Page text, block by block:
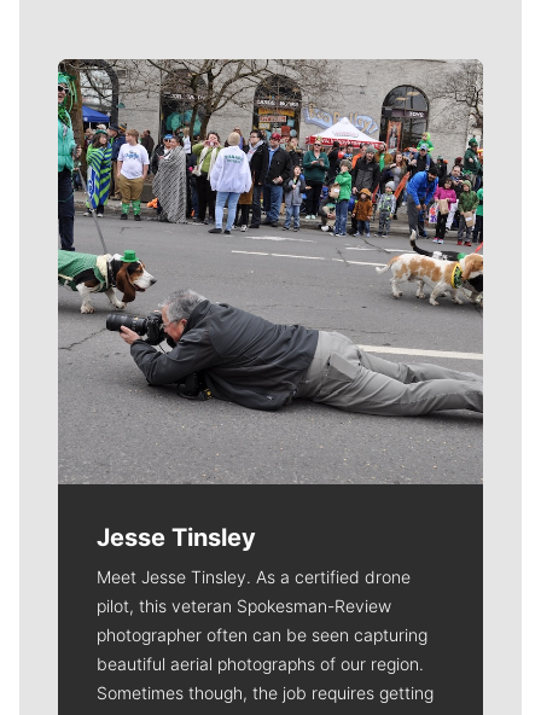
Meet Our Journalists
Jesse Tinsley
Meet Jesse Tinsley. As a certified drone
pilot, this veteran Spokesman-Review
photographer often can be seen capturing
beautiful aerial photographs of our region.
Sometimes though, the job requires getting